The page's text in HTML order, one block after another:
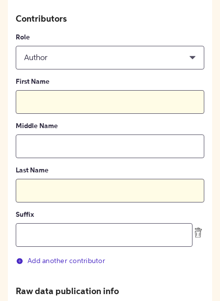
Contributors
Role
Author
First Name
Middle Name
Last Name
Suffix
Add another contributor
Raw data publication info